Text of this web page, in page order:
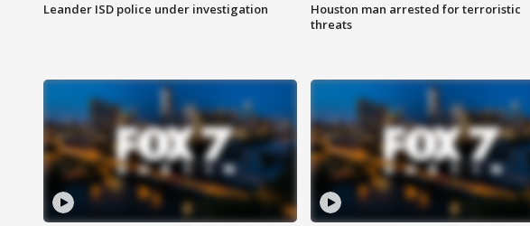
Leander ISD police under investigation
Houston man arrested for terroristic
threats